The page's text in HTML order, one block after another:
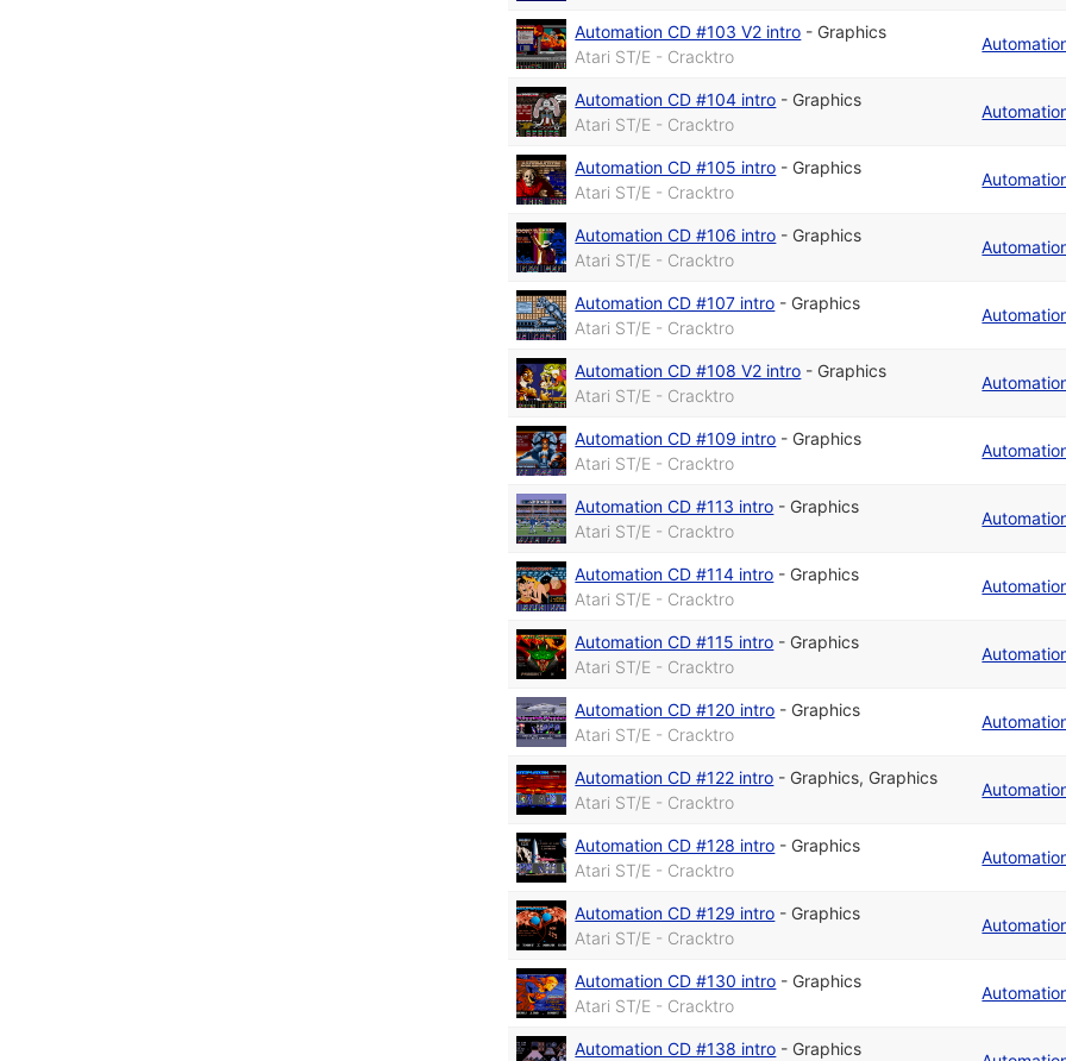
Automation CD #103 V2 intro - Graphics
Atari ST/E - Cracktro
Automation CD #104 intro - Graphics
Atari ST/E - Cracktro
Automation CD #105 intro - Graphics
Atari ST/E - Cracktro
Automation CD #106 intro - Graphics
Atari ST/E - Cracktro
Automation CD #107 intro - Graphics
Atari ST/E - Cracktro
Automation CD #108 V2 intro - Graphics
Atari ST/E - Cracktro
Automation CD #109 intro - Graphics
Atari ST/E - Cracktro
Automation CD #113 intro - Graphics
Atari ST/E - Cracktro
Automation CD #114 intro - Graphics
Atari ST/E - Cracktro
Automation CD #115 intro - Graphics
Atari ST/E - Cracktro
Automation CD #120 intro - Graphics
Atari ST/E - Cracktro
Automation CD #122 intro - Graphics, Graphics
Atari ST/E - Cracktro
Automation CD #128 intro - Graphics
Atari ST/E - Cracktro
Automation CD #129 intro - Graphics
Atari ST/E - Cracktro
Automation CD #130 intro - Graphics
Atari ST/E - Cracktro
Automation CD #138 intro - Graphics